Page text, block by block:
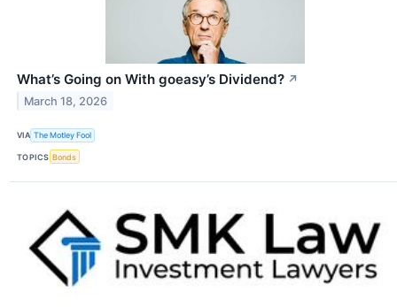
What’s Going on With goeasy’s Dividend? ↗
March 18, 2026
VIA The Motley Fool
TOPICS Bonds